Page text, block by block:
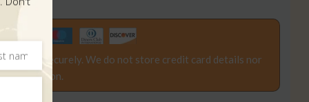
securely. We do not store credit card details nor
information.